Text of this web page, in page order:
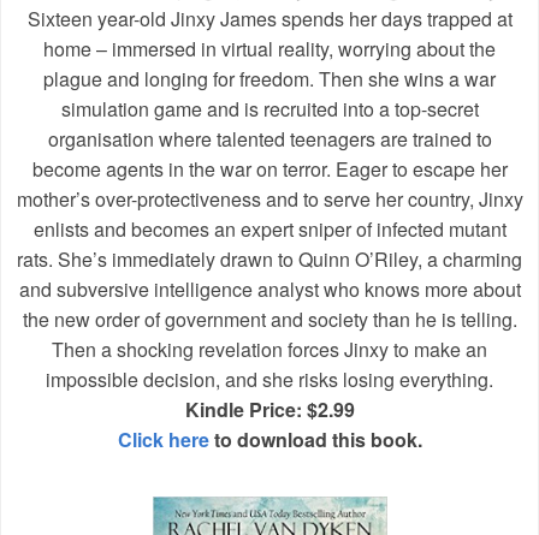
Sixteen year-old Jinxy James spends her days trapped at
home – immersed in virtual reality, worrying about the
plague and longing for freedom. Then she wins a war
simulation game and is recruited into a top-secret
organisation where talented teenagers are trained to
become agents in the war on terror. Eager to escape her
mother’s over-protectiveness and to serve her country, Jinxy
enlists and becomes an expert sniper of infected mutant
rats. She’s immediately drawn to Quinn O’Riley, a charming
and subversive intelligence analyst who knows more about
the new order of government and society than he is telling.
Then a shocking revelation forces Jinxy to make an
impossible decision, and she risks losing everything.
Kindle Price: $2.99
Click hereto download this book.